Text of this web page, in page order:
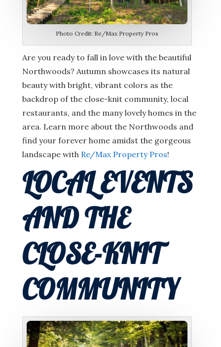
Photo Credit: Re/Max Property Pros
Are you ready to fall in love with the beautiful
Northwoods? Autumn showcases its natural
beauty with bright, vibrant colors as the
backdrop of the close-knit community, local
restaurants, and the many lovely homes in the
area. Learn more about the Northwoods and
find your forever home amidst the gorgeous
landscape with Re/Max Property Pros!
LOCAL EVENTS
AND THE
CLOSE-KNIT
COMMUNITY